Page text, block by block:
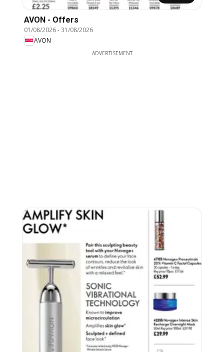
AVON - Offers
01/08/2026-31/08/2026
AVON
ADVERTISEMENT